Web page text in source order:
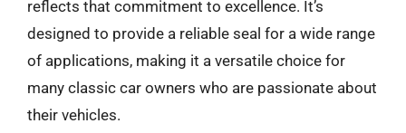
reflects that commitment to excellence. It’s
designed to provide a reliable seal for a wide range
of applications, making it a versatile choice for
many classic car owners who are passionate about
their vehicles.